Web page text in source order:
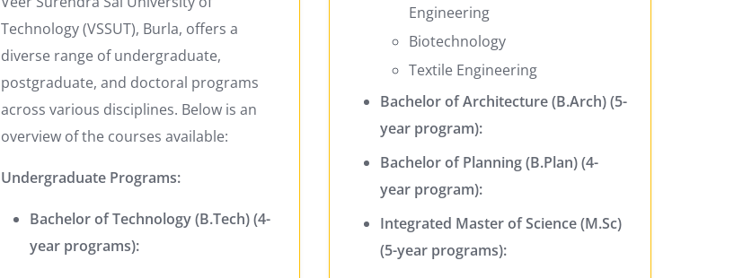
Technology (VSSUT), Burla, offers a
diverse range of undergraduate,
postgraduate, and doctoral programs
across various disciplines. Below is an
overview of the courses available:
Undergraduate Programs:
Bachelor of Technology (B.Tech) (4-
year programs):
Engineering
Biotechnology
Textile Engineering
Bachelor of Architecture (B.Arch) (5-
year program):
Bachelor of Planning (B.Plan) (4-
year program):
Integrated Master of Science (M.Sc)
(5-year programs):